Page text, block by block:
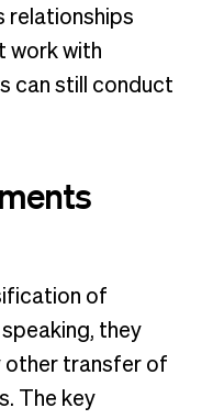
relationships
work with
can still conduct
of
they
other transfer of
The key